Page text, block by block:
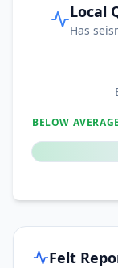
Local
Has
BELOW AVERAGE
Felt